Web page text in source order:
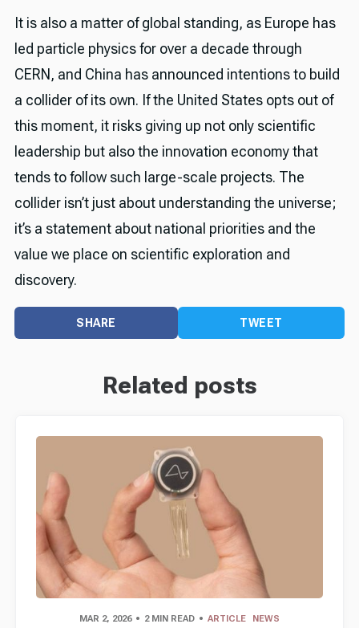
It is also a matter of global standing, as Europe has
led particle physics for over a decade through
CERN, and China has announced intentions to build
a collider of its own. If the United States opts out of
this moment, it risks giving up not only scientific
leadership but also the innovation economy that
tends to follow such large-scale projects. The
collider isn’t just about understanding the universe;
it’s a statement about national priorities and the
value we place on scientific exploration and
discovery.
SHARE TWEET
Related posts
MAR 2, 2026 2 MIN READ ARTICLE NEWS